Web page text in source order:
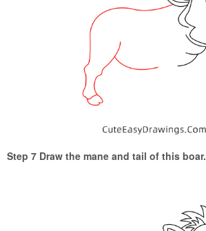
Step 7 Draw the mane and tail of this boar.